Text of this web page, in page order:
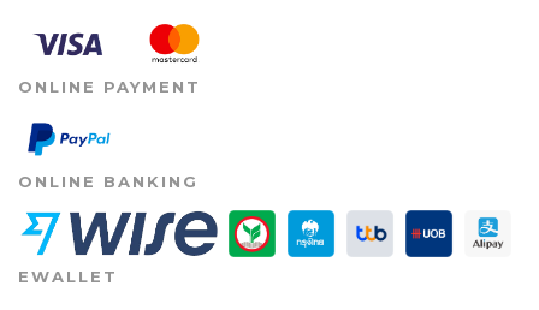
ONLINE PAYMENT
ONLINE BANKING
EWALLET